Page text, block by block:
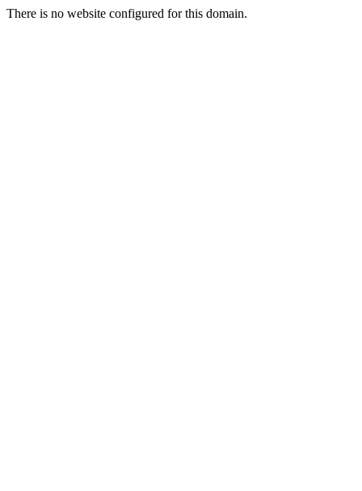
There is no website configured for this domain.